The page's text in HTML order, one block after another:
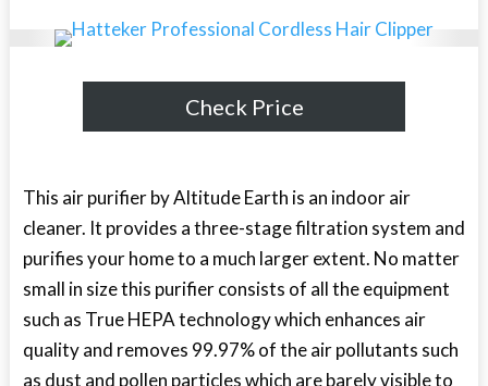
Check Price
This air purifier by Altitude Earth is an indoor air
cleaner. It provides a three-stage filtration system and
purifies your home to a much larger extent. No matter
small in size this purifier consists of all the equipment
such as True HEPA technology which enhances air
quality and removes 99.97% of the air pollutants such
as dust and pollen particles which are barely visible to